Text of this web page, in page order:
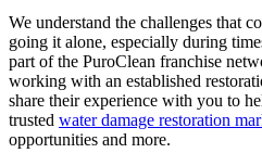
We understand the challenges that
going it alone, especially during
part of the PuroClean franchise
working with an established
share their experience with you to
trusted water damage restoration
opportunities and more.